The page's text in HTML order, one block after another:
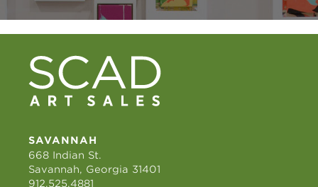
SAVANNAH
668 Indian St.
Savannah, Georgia 31401
912.525.4881